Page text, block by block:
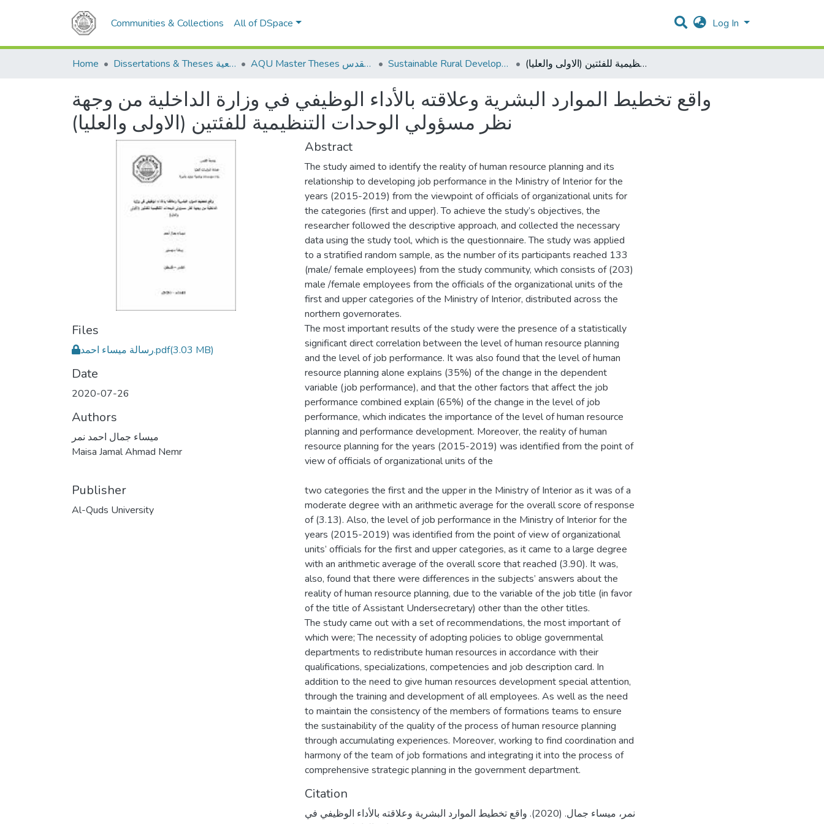
Communities & Collections All of DSpace Log In
Home Dissertations & Theses الرسائل الجامعية AQU Master Theses الرسائل الجامعية الخاصة بجامعة القدس Sustainable Rural Development التنمية الريفية المستدامة واقع تخطيط الموارد البشرية وعلاقته بالأداء الوظيفي في وزارة الداخلية من وجهة نظر مسؤولي الوحدات التنظيمية للفئتين (الاولى والعليا)
واقع تخطيط الموارد البشرية وعلاقته بالأداء الوظيفي في وزارة الداخلية من وجهة
نظر مسؤولي الوحدات التنظيمية للفئتين (الاولى والعليا)
Files
رسالة ميساء احمد.pdf(3.03 MB)
Date
2020-07-26
Authors
ميساء جمال احمد نمر
Maisa Jamal Ahmad Nemr
Publisher
Al-Quds University
Abstract
The study aimed to identify the reality of human resource planning and its
relationship to developing job performance in the Ministry of Interior for the
years (2015-2019) from the viewpoint of officials of organizational units for
the categories (first and upper). To achieve the study’s objectives, the
researcher followed the descriptive approach, and collected the necessary
data using the study tool, which is the questionnaire. The study was applied
to a stratified random sample, as the number of its participants reached 133
(male/ female employees) from the study community, which consists of (203)
male /female employees from the officials of the organizational units of the
first and upper categories of the Ministry of Interior, distributed across the
northern governorates.
The most important results of the study were the presence of a statistically
significant direct correlation between the level of human resource planning
and the level of job performance. It was also found that the level of human
resource planning alone explains (35%) of the change in the dependent
variable (job performance), and that the other factors that affect the job
performance combined explain (65%) of the change in the level of job
performance, which indicates the importance of the level of human resource
planning and performance development. Moreover, the reality of human
resource planning for the years (2015-2019) was identified from the point of
view of officials of organizational units of the
two categories the first and the upper in the Ministry of Interior as it was of a
moderate degree with an arithmetic average for the overall score of response
of (3.13). Also, the level of job performance in the Ministry of Interior for the
years (2015-2019) was identified from the point of view of organizational
units’ officials for the first and upper categories, as it came to a large degree
with an arithmetic average of the overall score that reached (3.90). It was,
also, found that there were differences in the subjects’ answers about the
reality of human resource planning, due to the variable of the job title (in favor
of the title of Assistant Undersecretary) other than the other titles.
The study came out with a set of recommendations, the most important of
which were; The necessity of adopting policies to oblige governmental
departments to redistribute human resources in accordance with their
qualifications, specializations, competencies and job description card. In
addition to the need to give human resources development special attention,
through the training and development of all employees. As well as the need
to maintain the consistency of the members of formations teams to ensure
the sustainability of the quality of the process of human resource planning
through accumulating experiences. Moreover, working to find coordination and
harmony of the team of job formations and integrating it into the process of
comprehensive strategic planning in the government department.
Citation
نمر، ميساء جمال. (2020). واقع تخطيط الموارد البشرية وعلاقته بالأداء الوظيفي في